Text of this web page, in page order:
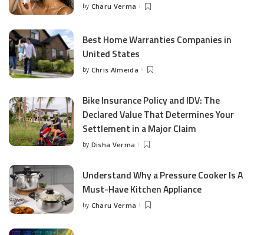
Posted
by Charu Verma
Best Home Warranties Companies in
United States
Posted
by Chris Almeida
Bike Insurance Policy and IDV: The
Declared Value That Determines Your
Settlement in a Major Claim
Posted
by Disha Verma
Understand Why a Pressure Cooker Is A
Must-Have Kitchen Appliance
Posted
by Charu Verma